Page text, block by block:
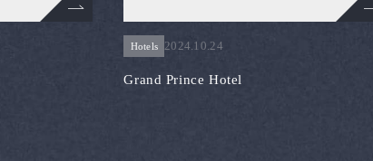
Hotels 2024.10.24
Grand Prince Hotel